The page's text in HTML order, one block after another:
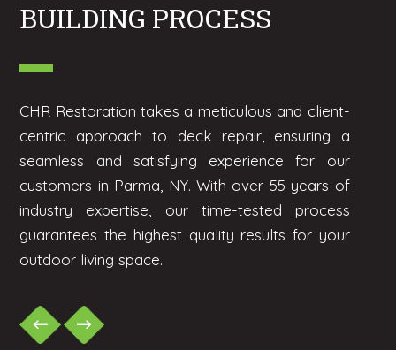
BUILDING PROCESS
CHR Restoration takes a meticulous and client-
centric approach to deck repair, ensuring a
seamless and satisfying experience for our
customers in Parma, NY. With over 55 years of
industry expertise, our time-tested process
guarantees the highest quality results for your
outdoor living space.